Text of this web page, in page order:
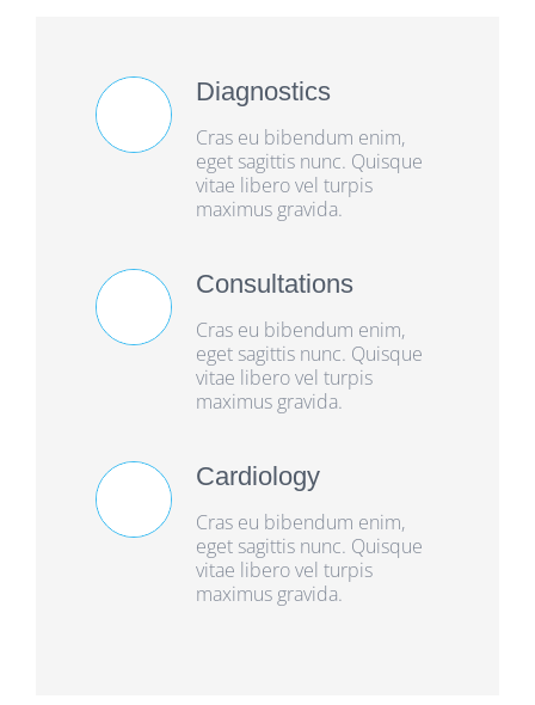
Diagnostics
Cras eu bibendum enim,
eget sagittis nunc. Quisque
vitae libero vel turpis
maximus gravida.
Consultations
Cras eu bibendum enim,
eget sagittis nunc. Quisque
vitae libero vel turpis
maximus gravida.
Cardiology
Cras eu bibendum enim,
eget sagittis nunc. Quisque
vitae libero vel turpis
maximus gravida.